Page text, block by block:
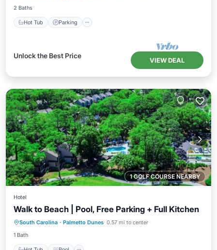
2 Baths
Hot Tub Parking
Unlock the Best Price
VIEW DEAL
1 GOLF COURSE NEARBY
Hotel
Walk to Beach | Pool, Free Parking + Full Kitchen
South Carolina · Palmetto Dunes 0.57 mi to center
1 Bath
Hot Tub Pool
Kitchen
Air Conditioner